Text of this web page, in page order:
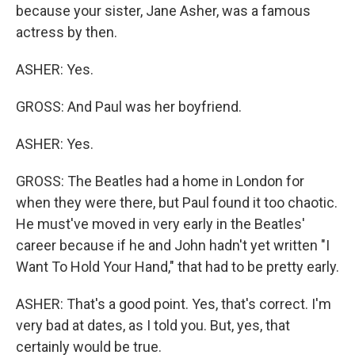
because your sister, Jane Asher, was a famous
actress by then.
ASHER: Yes.
GROSS: And Paul was her boyfriend.
ASHER: Yes.
GROSS: The Beatles had a home in London for
when they were there, but Paul found it too chaotic.
He must've moved in very early in the Beatles'
career because if he and John hadn't yet written "I
Want To Hold Your Hand," that had to be pretty early.
ASHER: That's a good point. Yes, that's correct. I'm
very bad at dates, as I told you. But, yes, that
certainly would be true.